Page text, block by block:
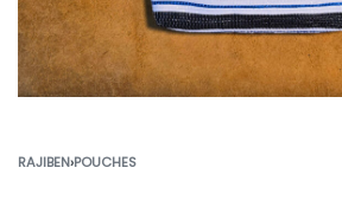
RAJIBEN›POUCHES